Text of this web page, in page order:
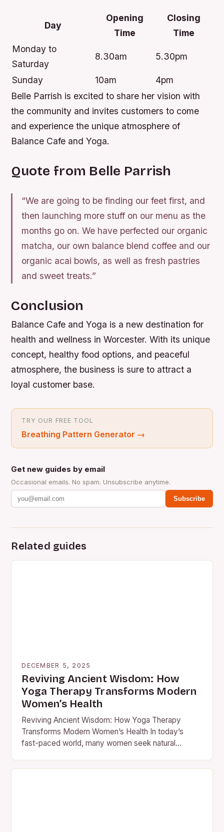
Day
Opening
Time
Closing
Time
Monday to
Saturday
8.30am 5.30pm
Sunday 10am
4pm
Belle Parrish is excited to share her vision with
the community and invites customers to come
and experience the unique atmosphere of
Balance Cafe and Yoga.
Quote from Belle Parrish
“We are going to be finding our feet first, and
then launching more stuff on our menu as the
months go on. We have perfected our organic
matcha, our own balance blend coffee and our
organic acai bowls, as well as fresh pastries
and sweet treats.”
Conclusion
Balance Cafe and Yoga is a new destination for
health and wellness in Worcester. With its unique
concept, healthy food options, and peaceful
atmosphere, the business is sure to attract a
loyal customer base.
TRY OUR FREE TOOL
Breathing Pattern Generator →
Get new guides by email
Occasional emails. No spam. Unsubscribe anytime.
Subscribe
Related guides
DECEMBER 5, 2025
Reviving Ancient Wisdom: How
Yoga Therapy Transforms Modern
Women’s Health
Reviving Ancient Wisdom: How Yoga Therapy
Transforms Modern Women’s Health In today’s
fast-paced world, many women seek natural